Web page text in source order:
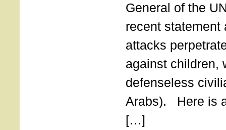
General of the
recent statement
attacks
against children,
defenseless
Arabs). Here is
[…]